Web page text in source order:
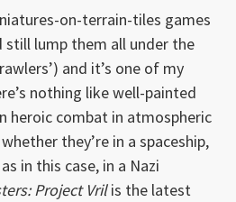
on-terrain-tiles games
still lump them all under the
and it’s one of my
nothing like well-painted
heroic combat in atmospheric
they’re in a spaceship,
in this case, in a Nazi
Project Vrilis the latest